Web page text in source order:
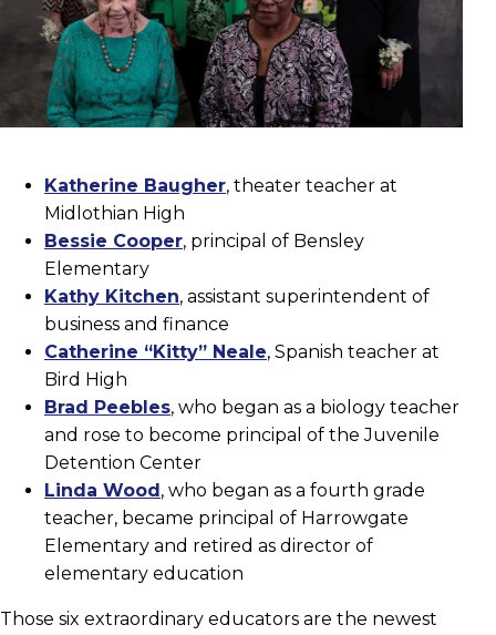
Katherine Baugher, theater teacher at
Midlothian High
Bessie Cooper, principal of Bensley
Elementary
Kathy Kitchen, assistant superintendent of
business and finance
Catherine “Kitty” Neale, Spanish teacher at
Bird High
Brad Peebles, who began as a biology teacher
and rose to become principal of the Juvenile
Detention Center
Linda Wood, who began as a fourth grade
teacher, became principal of Harrowgate
Elementary and retired as director of
elementary education
Those six extraordinary educators are the newest